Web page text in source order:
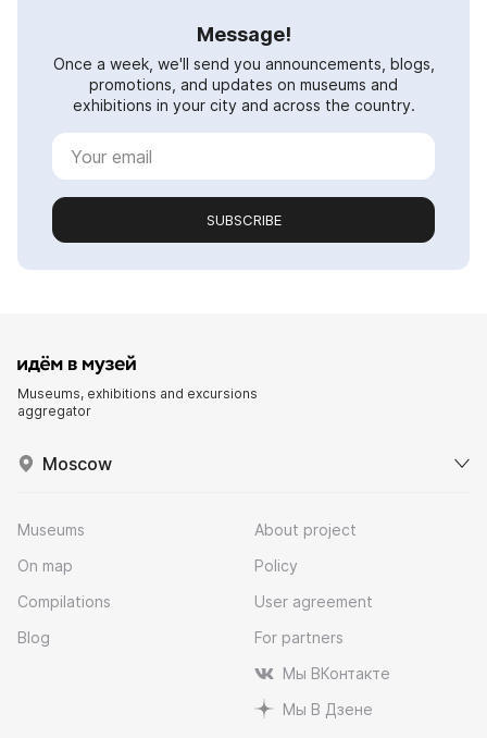
Message!
Once a week, we'll send you announcements, blogs,
promotions, and updates on museums and
exhibitions in your city and across the country.
SUBSCRIBE
Museums, exhibitions and excursions
aggregator
Moscow
Museums
On map
Compilations
Blog
About project
Policy
User agreement
For partners
Мы ВКонтакте
Мы В Дзене